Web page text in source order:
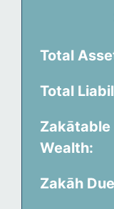
Total
Total
Zakātable
Wealth:
Zakāh